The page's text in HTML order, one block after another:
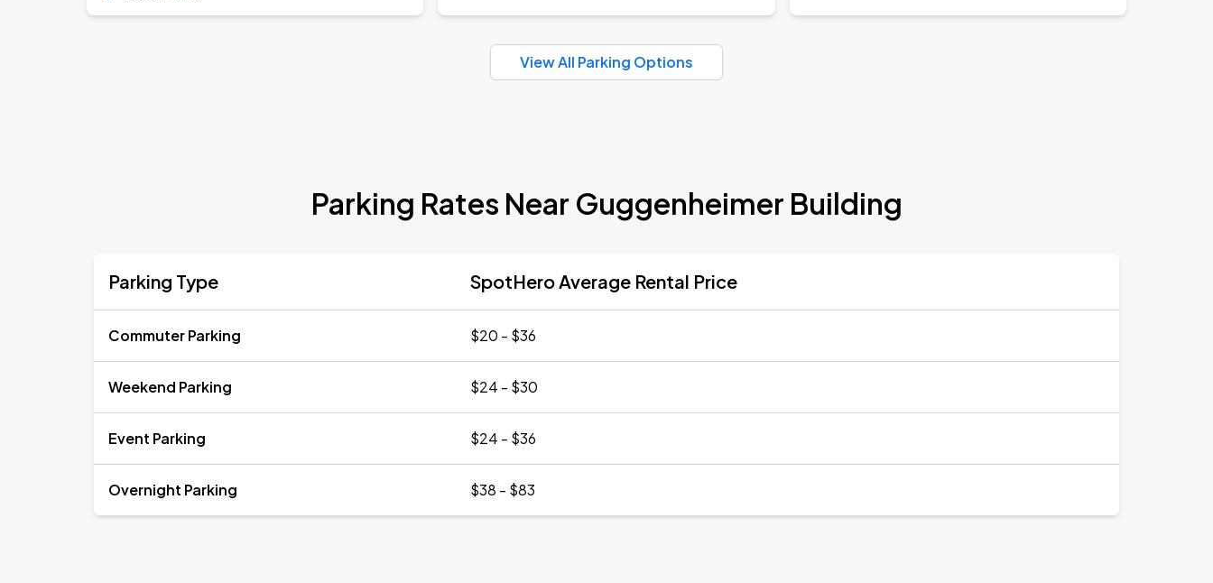
View All Parking Options
Parking Rates Near Guggenheimer Building
Parking Type SpotHero Average Rental Price
Commuter Parking $20 - $36
Weekend Parking $24 - $30
Event Parking $24 - $36
Overnight Parking $38 - $83